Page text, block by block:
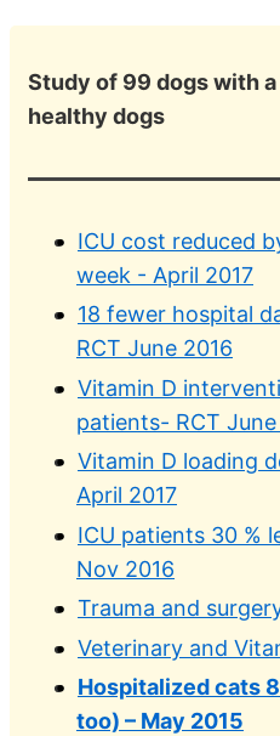
Study of 99 dogs with
healthy dogs
ICU cost reduced
week - April 2017
18 fewer hospital
RCT June 2016
Vitamin D
patients- RCT
Vitamin D loading
April 2017
ICU patients 30 %
Nov 2016
Trauma and
Veterinary and
Hospitalized cats
too) – May 2015